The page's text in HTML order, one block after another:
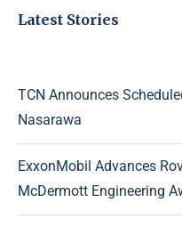
Latest Stories
TCN Announces
Nasarawa
ExxonMobil Advances
McDermott Engineering